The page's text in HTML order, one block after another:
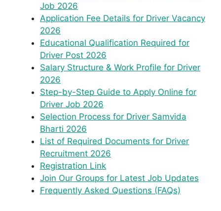
Job 2026
Application Fee Details for Driver Vacancy
2026
Educational Qualification Required for
Driver Post 2026
Salary Structure & Work Profile for Driver
2026
Step-by-Step Guide to Apply Online for
Driver Job 2026
Selection Process for Driver Samvida
Bharti 2026
List of Required Documents for Driver
Recruitment 2026
Registration Link
Join Our Groups for Latest Job Updates
Frequently Asked Questions (FAQs)